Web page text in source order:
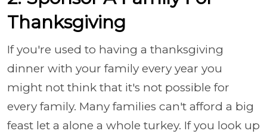
Thanksgiving
If you're used to having a thanksgiving
dinner with your family every year you
might not think that it's not possible for
every family. Many families can't afford a big
feast let a alone a whole turkey. If you look up